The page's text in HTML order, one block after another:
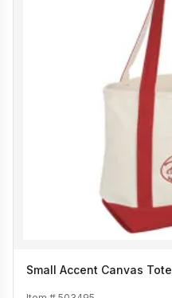
Small Accent Canvas Tote